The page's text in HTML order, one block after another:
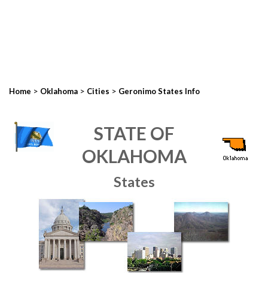
Home > Oklahoma > Cities > Geronimo States Info
STATE OF
OKLAHOMA
States